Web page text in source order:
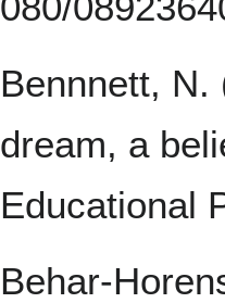
Bennnett, N.
dream, a
Educational
Behar-